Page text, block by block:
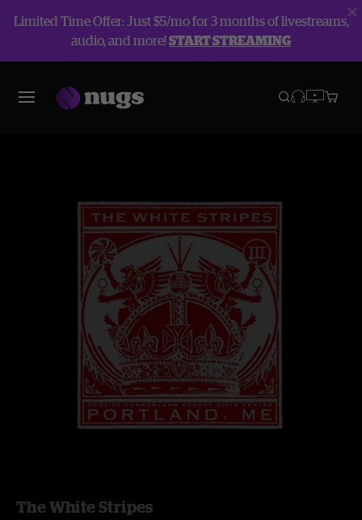
Limited Time Offer: Just $5/mo for 3 months of livestreams,
audio, and more!START STREAMING
The White Stripes